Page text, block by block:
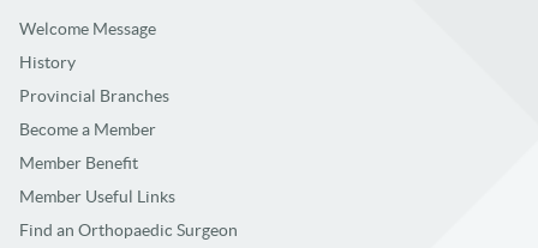
Welcome Message
History
Provincial Branches
Become a Member
Member Benefit
Member Useful Links
Find an Orthopaedic Surgeon